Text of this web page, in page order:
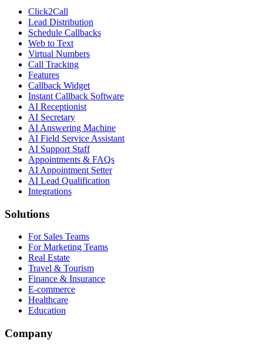
Click2Call
Lead Distribution
Schedule Callbacks
Web to Text
Virtual Numbers
Call Tracking
Features
Callback Widget
Instant Callback Software
AI Receptionist
AI Secretary
AI Answering Machine
AI Field Service Assistant
AI Support Staff
Appointments & FAQs
AI Appointment Setter
AI Lead Qualification
Integrations
Solutions
For Sales Teams
For Marketing Teams
Real Estate
Travel & Tourism
Finance & Insurance
E-commerce
Healthcare
Education
Company